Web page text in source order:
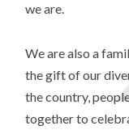
we are.
We are also a
the gift of our
the country,
together to